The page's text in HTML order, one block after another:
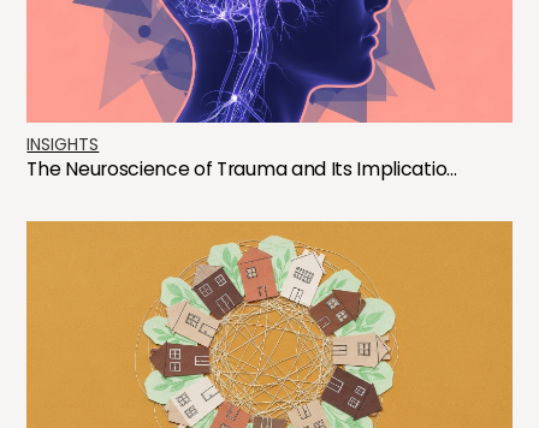
INSIGHTS
The Neuroscience of Trauma and Its Implicatio...